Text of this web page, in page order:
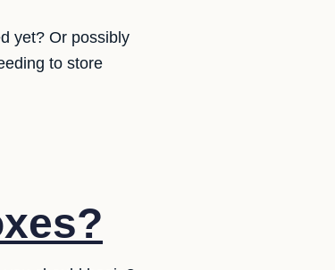
yet? Or possibly
to store